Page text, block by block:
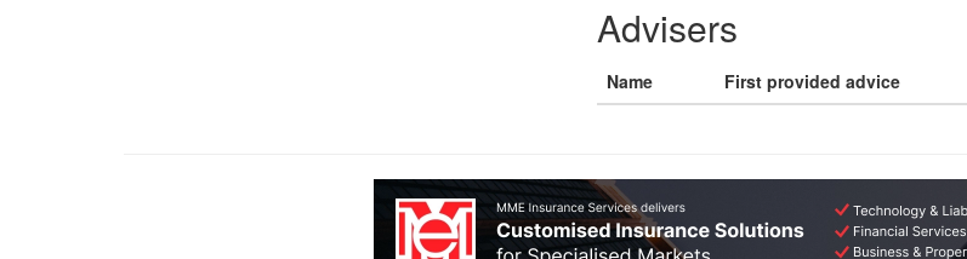
Advisers
Name First provided advice